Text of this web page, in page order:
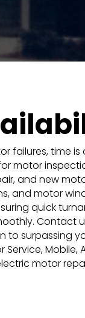
failures, time
motor
and new
and motor
quick
Contact
to surpassing
Service,
motor